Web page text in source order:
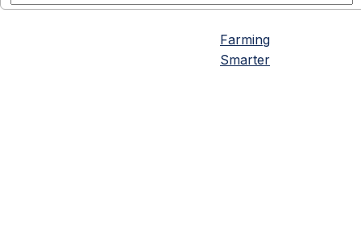
Farming
Smarter